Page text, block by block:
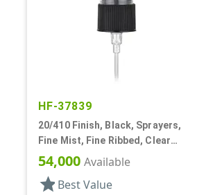
HF-37839
20/410 Finish, Black, Sprayers,
Fine Mist, Fine Ribbed, Clear
Hood, 4 1/8" DT
54,000 Available
star Best Value